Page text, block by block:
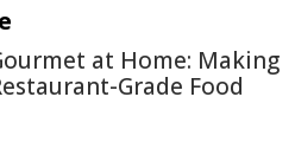
at Home: Making
Grade Food